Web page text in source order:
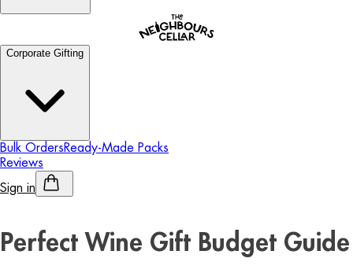
Corporate Gifting
Bulk OrdersReady-Made Packs
Reviews
Sign in
Perfect Wine Gift Budget Guide